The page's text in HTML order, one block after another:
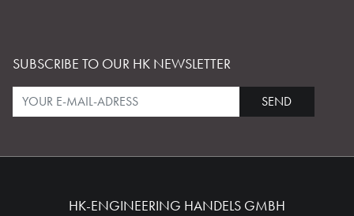
SUBSCRIBE TO OUR HK NEWSLETTER
SEND
HK-ENGINEERING HANDELS GMBH